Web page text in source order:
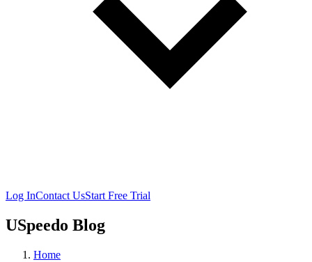
Log InContact UsStart Free Trial
USpeedo Blog
Home